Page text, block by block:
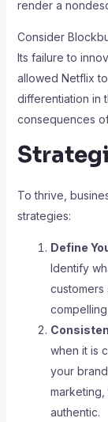
render a
Consider
Its failure to
allowed Netflix
differentiation in
consequences
To thrive,
strategies:
Define
Identify
customers
when it is
your
authentic.